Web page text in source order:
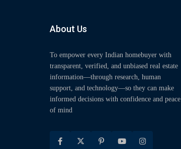
About Us
To empower every Indian homebuyer with
transparent, verified, and unbiased real estate
information—through research, human
support, and technology—so they can make
informed decisions with confidence and peace
of mind